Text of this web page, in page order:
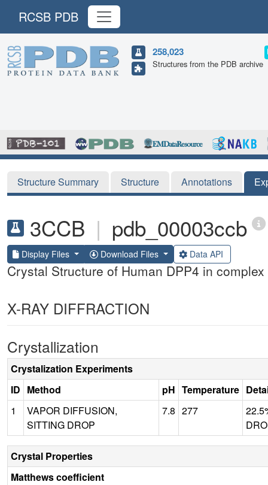
RCSB PDB
258,023
Structures from the PDB archive
Structure Summary Structure Annotations
3CCB | pdb_00003ccb
Display Files Download Files Data API
Crystal Structure of Human DPP4 in
X-RAY DIFFRACTION
Crystallization
Crystalization Experiments
ID Method pH Temperature
1
VAPOR DIFFUSION,
SITTING DROP
7.8 277
Crystal Properties
Matthews coefficient